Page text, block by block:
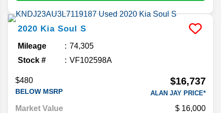
2020 Kia Soul S
Mileage
74,305
Stock #
VF102598A
$480
BELOW MSRP
$16,737
ALAN JAY PRICE*
Market Value 16,000